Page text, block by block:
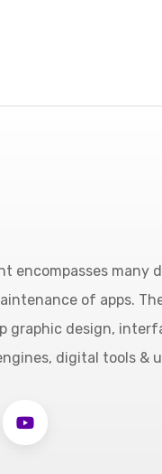
encompasses many
of apps.
graphic design,
digital tools &